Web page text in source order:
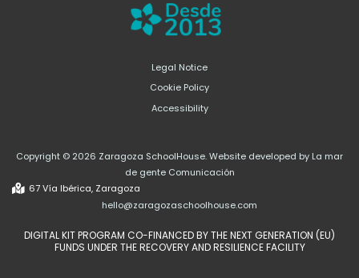
Legal Notice
Cookie Policy
Accessibility
b
o
o
a
g
r
m
Copyright © 2026 Zaragoza SchoolHouse. Website developed by La mar
de gente Comunicación
67 Vía Ibérica, Zaragoza
hello@zaragozaschoolhouse.com
DIGITAL KIT PROGRAM CO-FINANCED BY THE NEXT GENERATION (EU)
FUNDS UNDER THE RECOVERY AND RESILIENCE FACILITY